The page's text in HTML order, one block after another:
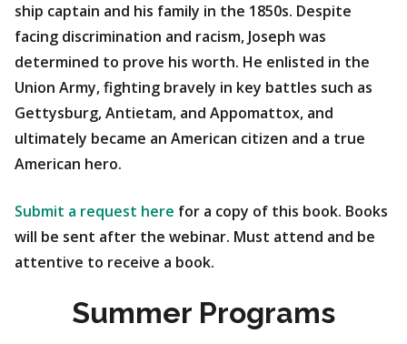
ship captain and his family in the 1850s. Despite
facing discrimination and racism, Joseph was
determined to prove his worth. He enlisted in the
Union Army, fighting bravely in key battles such as
Gettysburg, Antietam, and Appomattox, and
ultimately became an American citizen and a true
American hero.
Submit a request here for a copy of this book. Books
will be sent after the webinar. Must attend and be
attentive to receive a book.
Summer Programs